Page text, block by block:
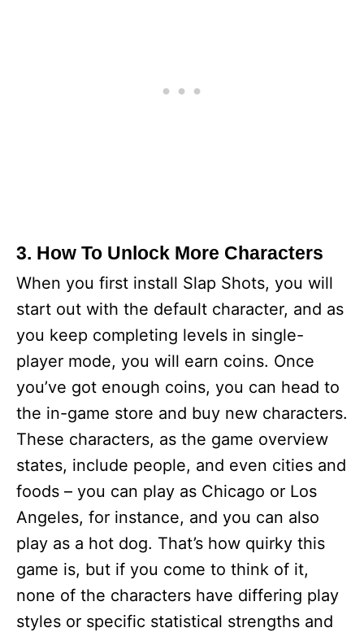
3. How To Unlock More Characters
When you first install Slap Shots, you will
start out with the default character, and as
you keep completing levels in single-
player mode, you will earn coins. Once
you’ve got enough coins, you can head to
the in-game store and buy new characters.
These characters, as the game overview
states, include people, and even cities and
foods – you can play as Chicago or Los
Angeles, for instance, and you can also
play as a hot dog. That’s how quirky this
game is, but if you come to think of it,
none of the characters have differing play
styles or specific statistical strengths and